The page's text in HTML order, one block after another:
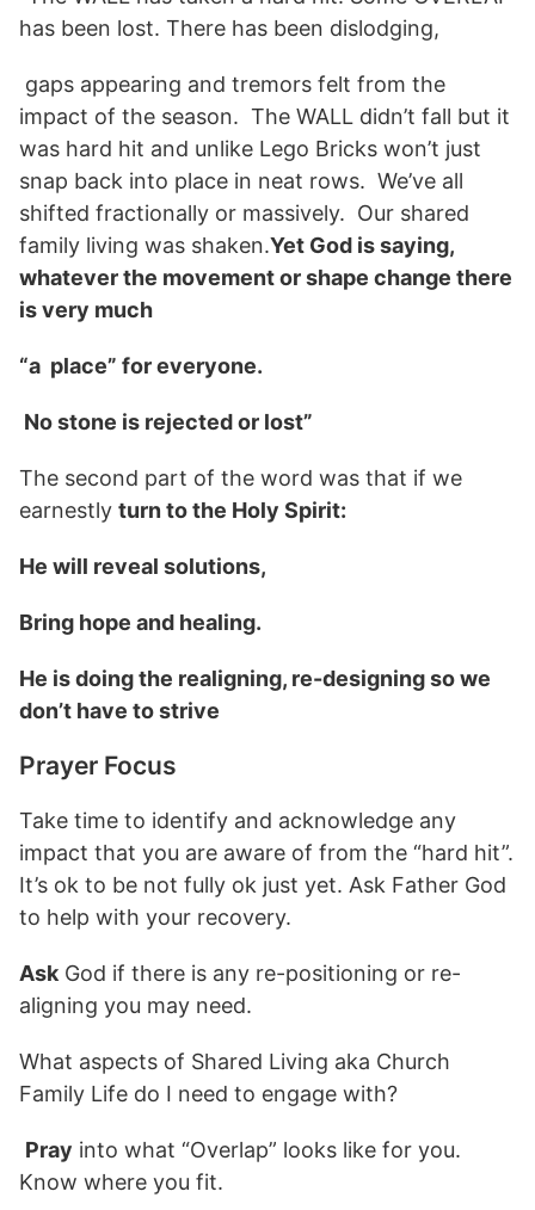
has been lost. There has been dislodging,
gaps appearing and tremors felt from the
impact of the season. The WALL didn’t fall but it
was hard hit and unlike Lego Bricks won’t just
snap back into place in neat rows. We’ve all
shifted fractionally or massively. Our shared
family living was shaken.Yet God is saying,
whatever the movement or shape change there
is very much
“a place” for everyone.
No stone is rejected or lost”
The second part of the word was that if we
earnestly turn to the Holy Spirit:
He will reveal solutions,
Bring hope and healing.
He is doing the realigning, re-designing so we
don’t have to strive
Prayer Focus
Take time to identify and acknowledge any
impact that you are aware of from the “hard hit”.
It’s ok to be not fully ok just yet. Ask Father God
to help with your recovery.
AskGod if there is any re-positioning or re-
aligning you may need.
What aspects of Shared Living aka Church
Family Life do I need to engage with?
Pray into what “Overlap” looks like for you.
Know where you fit.